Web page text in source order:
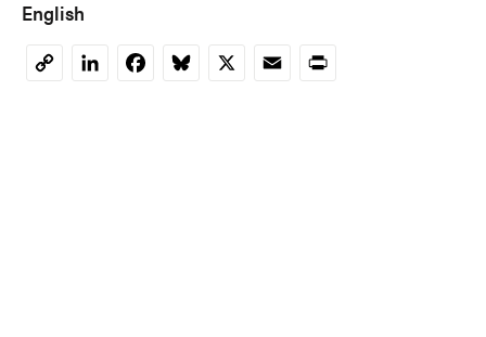
English
CopyLinkedInFacebookBluesky
X EmailPrint